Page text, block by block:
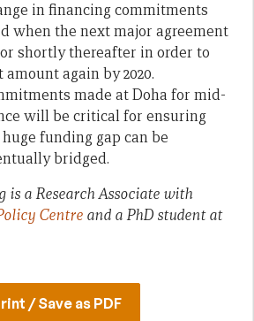
in financing commitments
when the next major agreement
or shortly thereafter in order to
again by 2020.
made at Doha for mid-
will be critical for ensuring
funding gap can be
bridged.
is a Research Associate with
Centre and a PhD student at
/ Save as PDF